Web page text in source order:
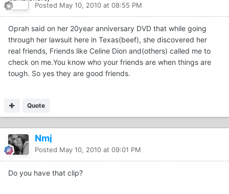
Posted May 10, 2010 at 08:55 PM
Oprah said on her 20year anniversary DVD that while going
through her lawsuit here in Texas(beef), she discovered her
real friends, Friends like Celine Dion and(others) called me to
check on me.You know who your friends are when things are
tough. So yes they are good friends.
Quote
Nmj
Posted May 10, 2010 at 09:01 PM
Do you have that clip?